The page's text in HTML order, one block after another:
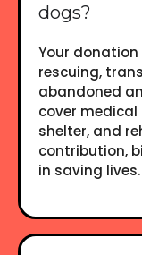
dogs?
Your
rescuing,
abandoned
cover
shelter, and
contribution,
in saving lives.